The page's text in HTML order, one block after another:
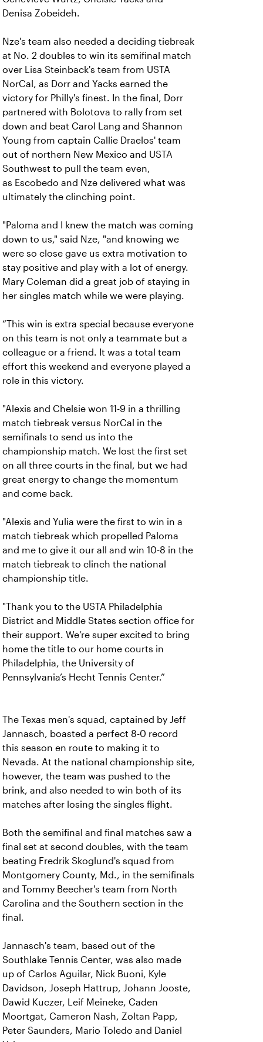
Denisa Zobeideh.
Nze's team also needed a deciding tiebreak
at No. 2 doubles to win its semifinal match
over Lisa Steinback's team from USTA
NorCal, as Dorr and Yacks earned the
victory for Philly's finest. In the final, Dorr
partnered with Bolotova to rally from set
down and beat Carol Lang and Shannon
Young from captain Callie Draelos' team
out of northern New Mexico and USTA
Southwest to pull the team even,
as Escobedo and Nze delivered what was
ultimately the clinching point.
"Paloma and I knew the match was coming
down to us," said Nze, "and knowing we
were so close gave us extra motivation to
stay positive and play with a lot of energy.
Mary Coleman did a great job of staying in
her singles match while we were playing.
“This win is extra special because everyone
on this team is not only a teammate but a
colleague or a friend. It was a total team
effort this weekend and everyone played a
role in this victory.
"Alexis and Chelsie won 11-9 in a thrilling
match tiebreak versus NorCal in the
semifinals to send us into the
championship match. We lost the first set
on all three courts in the final, but we had
great energy to change the momentum
and come back.
"Alexis and Yulia were the first to win in a
match tiebreak which propelled Paloma
and me to give it our all and win 10-8 in the
match tiebreak to clinch the national
championship title.
"Thank you to the USTA Philadelphia
District and Middle States section office for
their support. We’re super excited to bring
home the title to our home courts in
Philadelphia, the University of
Pennsylvania’s Hecht Tennis Center.”
The Texas men's squad, captained by Jeff
Jannasch, boasted a perfect 8-0 record
this season en route to making it to
Nevada. At the national championship site,
however, the team was pushed to the
brink, and also needed to win both of its
matches after losing the singles flight.
Both the semifinal and final matches saw a
final set at second doubles, with the team
beating Fredrik Skoglund's squad from
Montgomery County, Md., in the semifinals
and Tommy Beecher's team from North
Carolina and the Southern section in the
final.
Jannasch's team, based out of the
Southlake Tennis Center, was also made
up of Carlos Aguilar, Nick Buoni, Kyle
Davidson, Joseph Hattrup, Johann Jooste,
Dawid Kuczer, Leif Meineke, Caden
Moortgat, Cameron Nash, Zoltan Papp,
Peter Saunders, Mario Toledo and Daniel